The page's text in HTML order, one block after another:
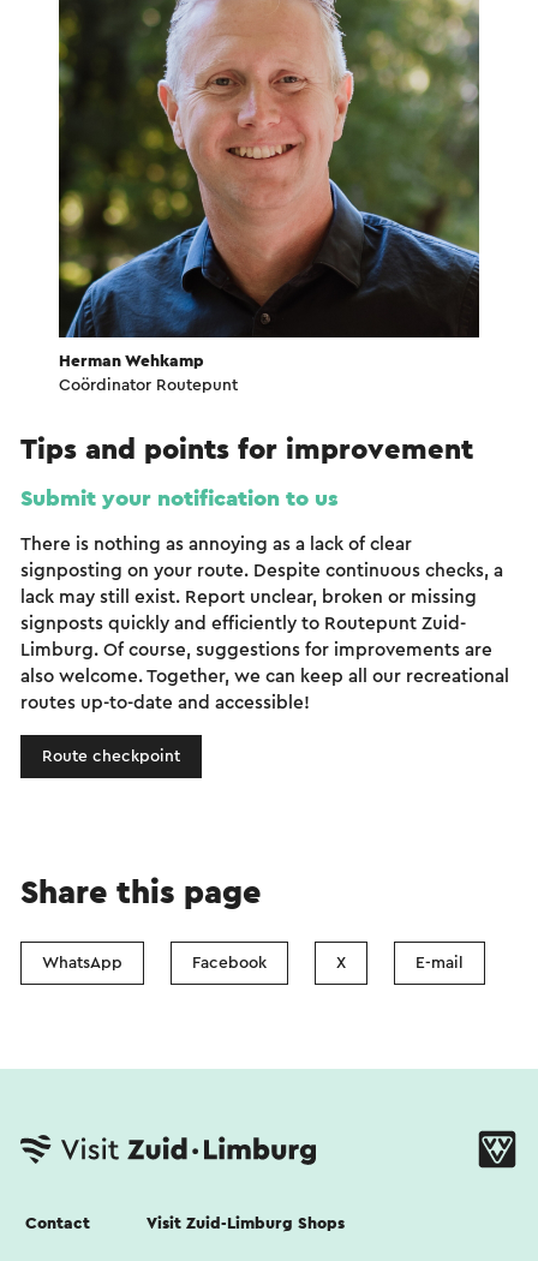
Herman Wehkamp
Coördinator Routepunt
Tips and points for improvement
Submit your notification to us
There is nothing as annoying as a lack of clear
signposting on your route. Despite continuous checks, a
lack may still exist. Report unclear, broken or missing
signposts quickly and efficiently to Routepunt Zuid-
Limburg. Of course, suggestions for improvements are
also welcome. Together, we can keep all our recreational
routes up-to-date and accessible!
Route checkpoint
Share this page
WhatsApp Facebook X E-mail
Contact Visit Zuid-Limburg Shops